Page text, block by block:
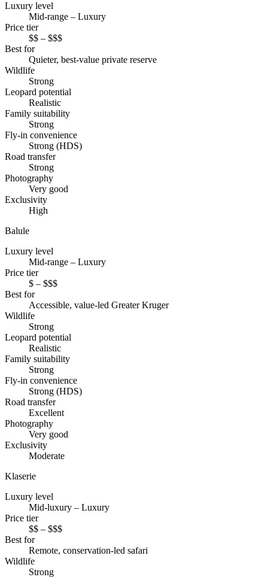
Luxury level
Mid-range – Luxury
Price tier
$$ – $$$
Best for
Quieter, best-value private reserve
Wildlife
Strong
Leopard potential
Realistic
Family suitability
Strong
Fly-in convenience
Strong (HDS)
Road transfer
Strong
Photography
Very good
Exclusivity
High
Balule
Luxury level
Mid-range – Luxury
Price tier
$ – $$$
Best for
Accessible, value-led Greater Kruger
Wildlife
Strong
Leopard potential
Realistic
Family suitability
Strong
Fly-in convenience
Strong (HDS)
Road transfer
Excellent
Photography
Very good
Exclusivity
Moderate
Klaserie
Luxury level
Mid-luxury – Luxury
Price tier
$$ – $$$
Best for
Remote, conservation-led safari
Wildlife
Strong